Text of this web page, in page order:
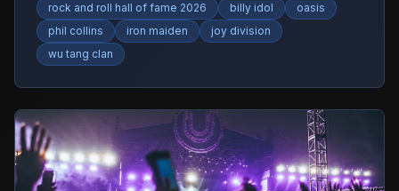
rock and roll hall of fame 2026
billy idol
oasis
phil collins
iron maiden
joy division
wu tang clan